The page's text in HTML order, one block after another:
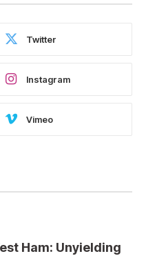
Twitter
Instagram
Vimeo
Ham: Unyielding